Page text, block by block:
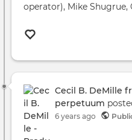
operator), Mike Shugrue,
Cecil B. DeMille
perpetuum
6 years ago